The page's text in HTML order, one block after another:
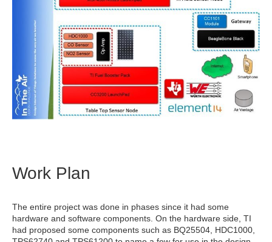
Work Plan
The entire project was done in phases since it had some
hardware and software components. On the hardware side, TI
had proposed some components such as BQ25504, HDC1000,